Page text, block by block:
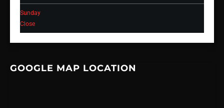
Sunday
Close
GOOGLE MAP LOCATION